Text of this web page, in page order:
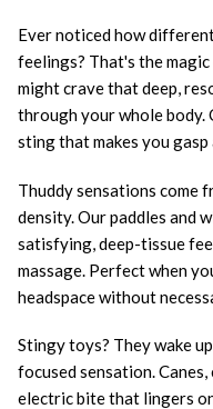
Ever noticed how
feelings? That's the
might crave that deep,
through your whole body.
sting that makes you
Thuddy sensations come
density. Our paddles and
satisfying, deep-tissue
massage. Perfect when
headspace without
Stingy toys? They wake
focused sensation.
electric bite that lingers